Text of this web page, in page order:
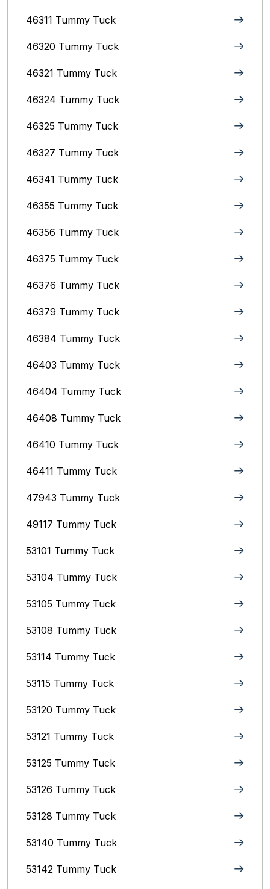
46311 Tummy Tuck
46320 Tummy Tuck
46321 Tummy Tuck
46324 Tummy Tuck
46325 Tummy Tuck
46327 Tummy Tuck
46341 Tummy Tuck
46355 Tummy Tuck
46356 Tummy Tuck
46375 Tummy Tuck
46376 Tummy Tuck
46379 Tummy Tuck
46384 Tummy Tuck
46403 Tummy Tuck
46404 Tummy Tuck
46408 Tummy Tuck
46410 Tummy Tuck
46411 Tummy Tuck
47943 Tummy Tuck
49117 Tummy Tuck
53101 Tummy Tuck
53104 Tummy Tuck
53105 Tummy Tuck
53108 Tummy Tuck
53114 Tummy Tuck
53115 Tummy Tuck
53120 Tummy Tuck
53121 Tummy Tuck
53125 Tummy Tuck
53126 Tummy Tuck
53128 Tummy Tuck
53140 Tummy Tuck
53142 Tummy Tuck